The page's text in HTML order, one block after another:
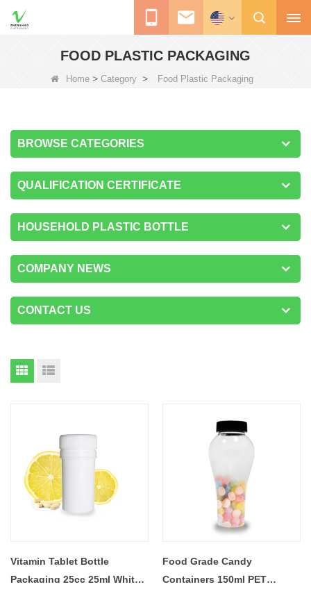
FOOD PLASTIC PACKAGING
Home > Category > Food Plastic Packaging
BROWSE CATEGORIES
QUALIFICATION CERTIFICATE
HOUSEHOLD PLASTIC BOTTLE
COMPANY NEWS
CONTACT US
Vitamin Tablet Bottle
Packaging 25cc 25ml White
Food Grade Candy
Containers 150ml PET